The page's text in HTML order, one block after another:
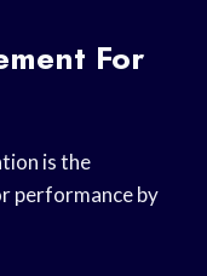
For
is the
performance by